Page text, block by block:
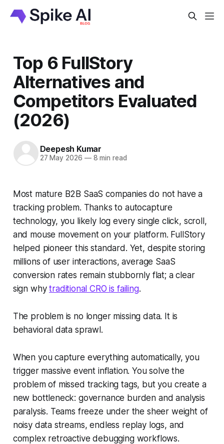
Top 6 FullStory
Alternatives and
Competitors Evaluated
(2026)
Deepesh Kumar
27 May 2026 —8 min read
Most mature B2B SaaS companies do not have a
tracking problem. Thanks to autocapture
technology, you likely log every single click, scroll,
and mouse movement on your platform. FullStory
helped pioneer this standard. Yet, despite storing
millions of user interactions, average SaaS
conversion rates remain stubbornly flat; a clear
sign whytraditional CRO is failing.
The problem is no longer missing data. It is
behavioral data sprawl.
When you capture everything automatically, you
trigger massive event inflation. You solve the
problem of missed tracking tags, but you create a
new bottleneck: governance burden and analysis
paralysis. Teams freeze under the sheer weight of
noisy data streams, endless replay logs, and
complex retroactive debugging workflows.